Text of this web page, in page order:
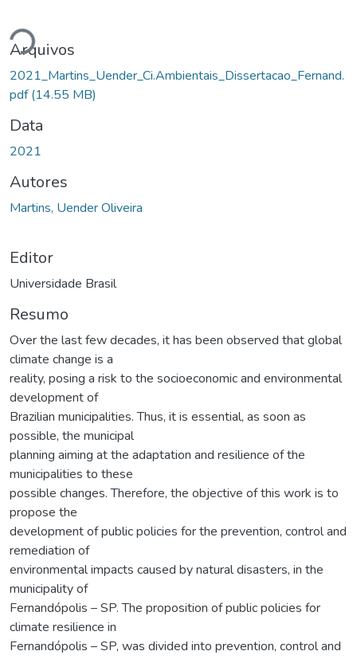
Arquivos
2021_Martins_Uender_Ci.Ambientais_Dissertacao_Fernand.
pdf(14.55 MB)
Data
2021
Autores
Martins, Uender Oliveira
Editor
Universidade Brasil
Resumo
Over the last few decades, it has been observed that global
climate change is a
reality, posing a risk to the socioeconomic and environmental
development of
Brazilian municipalities. Thus, it is essential, as soon as
possible, the municipal
planning aiming at the adaptation and resilience of the
municipalities to these
possible changes. Therefore, the objective of this work is to
propose the
development of public policies for the prevention, control and
remediation of
environmental impacts caused by natural disasters, in the
municipality of
Fernandópolis – SP. The proposition of public policies for
climate resilience in
Fernandópolis – SP, was divided into prevention, control and